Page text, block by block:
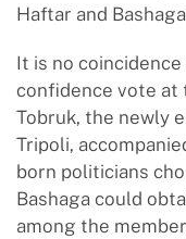
Haftar and
It is no
confidence vote at
Tobruk, the newly
Tripoli,
born politicians
Bashaga could
among the